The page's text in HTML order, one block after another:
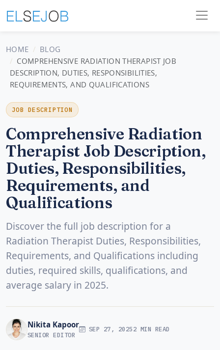
HOME
BLOG
COMPREHENSIVE RADIATION THERAPIST JOB
DESCRIPTION, DUTIES, RESPONSIBILITIES,
REQUIREMENTS, AND QUALIFICATIONS
JOB DESCRIPTION
Comprehensive Radiation
Therapist Job Description,
Duties, Responsibilities,
Requirements, and
Qualifications
Discover the full job description for a
Radiation Therapist Duties, Responsibilities,
Requirements, and Qualifications including
duties, required skills, qualifications, and
average salary in 2025.
Nikita Kapoor
SENIOR EDITOR
SEP 27, 20252 MIN READ